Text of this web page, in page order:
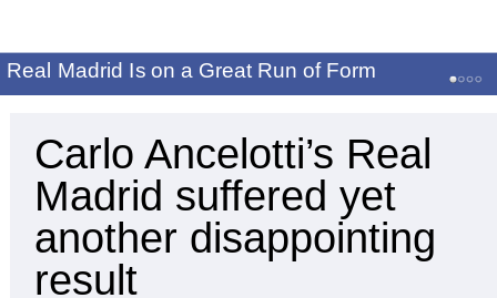
Real Madrid Is on a Great Run of Form
Carlo Ancelotti’s Real
Madrid suffered yet
another disappointing
result